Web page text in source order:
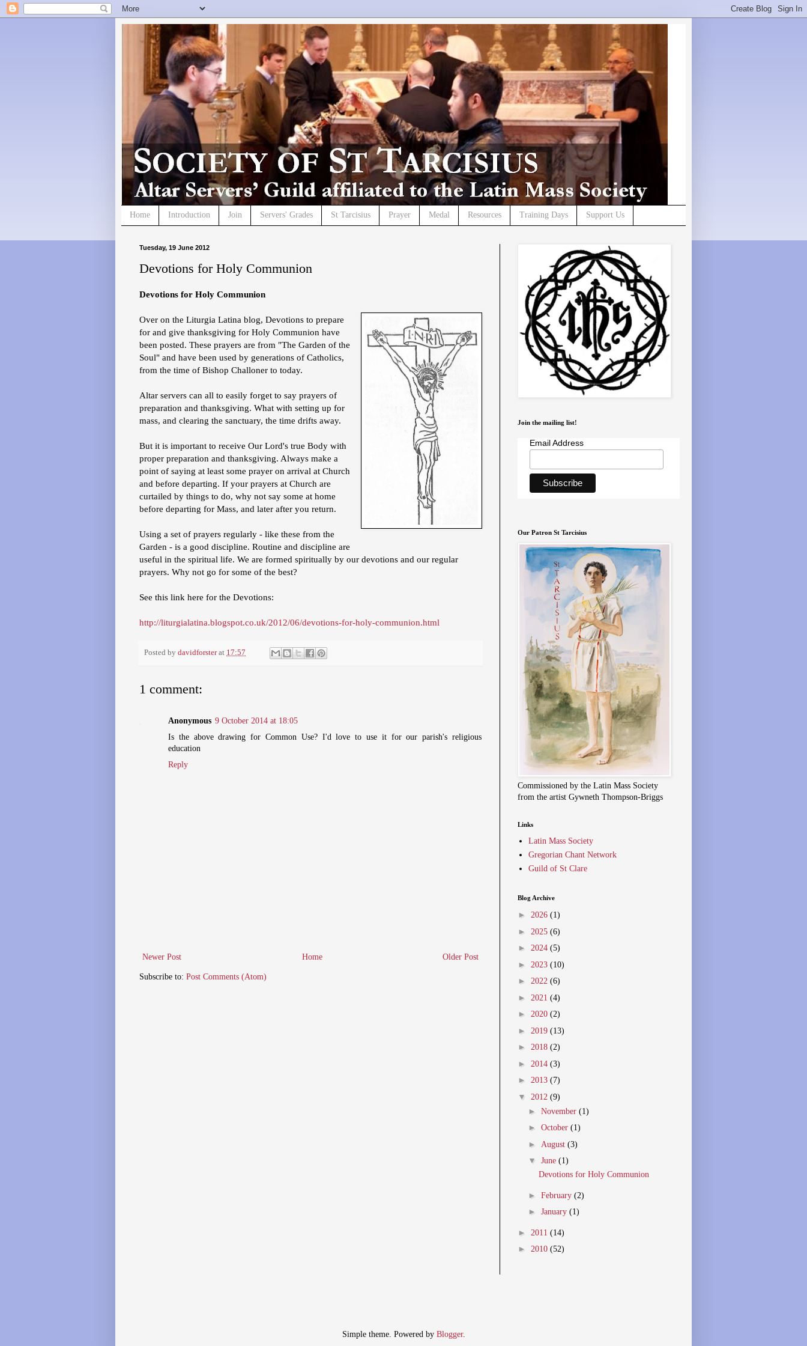
Home Introduction Join Servers' Grades St Tarcisius Prayer Medal Resources Training Days Support Us
Tuesday, 19 June 2012
Devotions for Holy Communion
Devotions for Holy Communion
Over on the Liturgia Latina blog, Devotions to prepare
for and give thanksgiving for Holy Communion have
been posted. These prayers are from "The Garden of the
Soul" and have been used by generations of Catholics,
from the time of Bishop Challoner to today.
Altar servers can all to easily forget to say prayers of
preparation and thanksgiving. What with setting up for
mass, and clearing the sanctuary, the time drifts away.
But it is important to receive Our Lord's true Body with
proper preparation and thanksgiving. Always make a
point of saying at least some prayer on arrival at Church
and before departing. If your prayers at Church are
curtailed by things to do, why not say some at home
before departing for Mass, and later after you return.
Using a set of prayers regularly - like these from the
Garden - is a good discipline. Routine and discipline are
useful in the spiritual life. We are formed spiritually by our devotions and our regular
prayers. Why not go for some of the best?
See this link here for the Devotions:
http://liturgialatina.blogspot.co.uk/2012/06/devotions-for-holy-communion.html
Posted by davidforster at 17:57
1 comment:
Anonymous 9 October 2014 at 18:05
Is the above drawing for Common Use? I'd love to use it for our parish's religious
education
Reply
Newer Post Older Post
Home
Subscribe to: Post Comments (Atom)
Join the mailing list!
Email Address
Our Patron St Tarcisius
Commissioned by the Latin Mass Society
from the artist Gywneth Thompson-Briggs
Links
Latin Mass Society
Gregorian Chant Network
Guild of St Clare
Blog Archive
► 2026 (1)
► 2025 (6)
► 2024 (5)
► 2023 (10)
► 2022 (6)
► 2021 (4)
► 2020 (2)
► 2019 (13)
► 2018 (2)
► 2014 (3)
► 2013 (7)
▼ 2012 (9)
► November (1)
► October (1)
► August (3)
▼ June (1)
Devotions for Holy Communion
► February (2)
► January (1)
► 2011 (14)
► 2010 (52)
Simple theme. Powered by Blogger.